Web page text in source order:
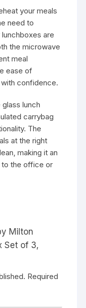
your meals
need to
are
the microwave
meal
ease of
confidence.
glass lunch
carrybag
The
at the right
making it an
to the office or
Milton
Set of 3,
Required